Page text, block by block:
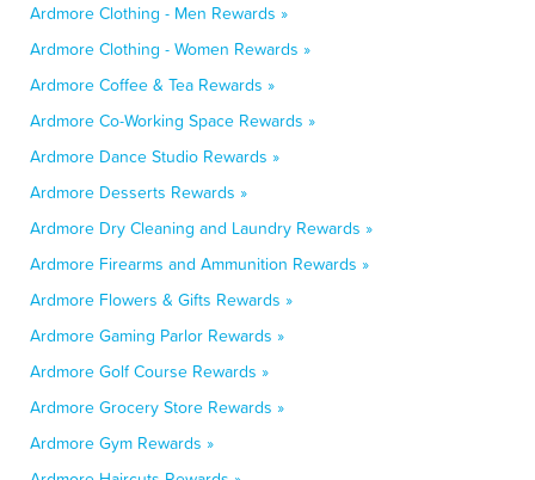
Ardmore Clothing - Men Rewards »
Ardmore Clothing - Women Rewards »
Ardmore Coffee & Tea Rewards »
Ardmore Co-Working Space Rewards »
Ardmore Dance Studio Rewards »
Ardmore Desserts Rewards »
Ardmore Dry Cleaning and Laundry Rewards »
Ardmore Firearms and Ammunition Rewards »
Ardmore Flowers & Gifts Rewards »
Ardmore Gaming Parlor Rewards »
Ardmore Golf Course Rewards »
Ardmore Grocery Store Rewards »
Ardmore Gym Rewards »